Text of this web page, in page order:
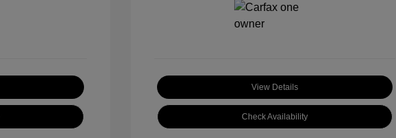
View Details
Check Availability